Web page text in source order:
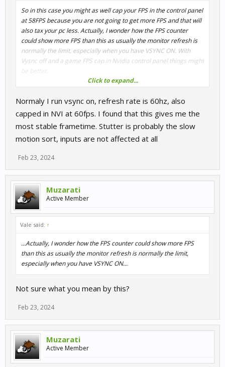
So in this case you might as well cap your FPS in the control panel
at 58FPS because you are not going to get more FPS and that will
also tax your pc less. Actually, I wonder how the FPS counter
could show more FPS than this as usually the monitor refresh is
normally the limit, especially when you have VSYNC ON. With
Vysnc off and a game FPS cap in Nvidia control panel things might
it the slideshow slow motion effect or is it the violent one where
the game totally freezes and you find your car in the wall or off
the track as no inputs worked for a a few tenths of a second. The
first is generally on the user´s side whereas the second could be
more the game´s fault.
Click to expand...
Normaly I run vsync on, refresh rate is 60hz, also
capped in NVI at 60fps. I found that this gives me the
most stable frametime. Stutter is probably the slow
motion sort, inputs are not affected at all
Feb 23, 2024
Muzarati
Active Member
Vale said: ↑
...Actually, I wonder how the FPS counter could show more FPS
than this as usually the monitor refresh is normally the limit,
especially when you have VSYNC ON...
Not sure what you mean by this?
Feb 23, 2024
Muzarati
Active Member